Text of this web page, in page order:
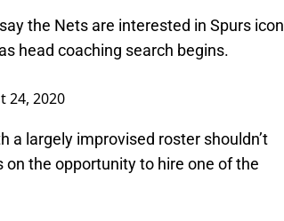
the Nets are interested in Spurs icon
head coaching search begins.
24, 2020
a largely improvised roster shouldn’t
the opportunity to hire one of the